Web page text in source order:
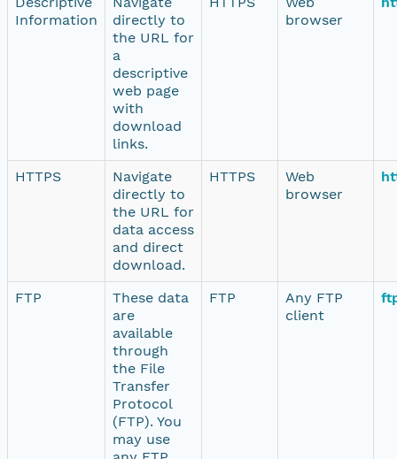
Information
directly to
the URL for
a
descriptive
web page
with
download
links.
browser
HTTPS
Navigate
directly to
the URL for
data access
and direct
download.
HTTPS
Web
browser
FTP
These data
are
available
through
the File
Transfer
Protocol
(FTP). You
may use
FTP
Any FTP
client